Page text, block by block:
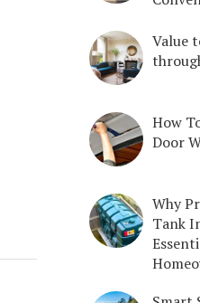
Value
How
Door
Why
Tank